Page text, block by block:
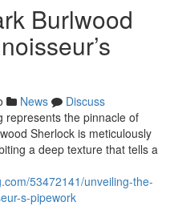
Burlwood
News
Discuss
represents the pinnacle of
Sherlock is meticulously
a deep texture that tells a
53472141/unveiling-the-
s-pipework